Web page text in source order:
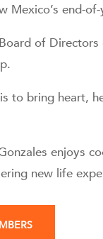
Mexico’s end-
of
to bring heart,
enjoys
new life